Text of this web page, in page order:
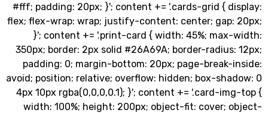
#fff; padding: 20px; }'; content += '.cards-grid {
flex; flex-wrap: wrap; justify-content: center;
}'; content += '.print-card { width: 45%;
350px; border: 2px solid #26A69A; border-
padding: 0; margin-bottom: 20px; page-
avoid; position: relative; overflow: hidden; box-
4px 10px rgba(0,0,0,0.1); }'; content += '.card-
width: 100%; height: 200px; object-fit: cover;